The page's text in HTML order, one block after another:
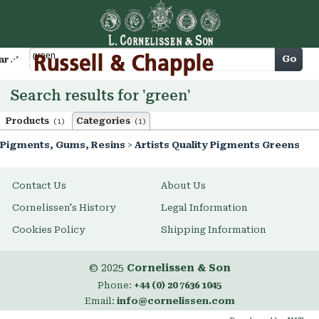
Cart Go
Search results for 'green'
Products (1) Categories (1)
Pigments, Gums, Resins > Artists Quality Pigments Greens
Contact Us About Us
Cornelissen's History Legal Information
Cookies Policy Shipping Information
© 2025 Cornelissen & Son
Phone: +44 (0) 20 7636 1045
Email: info@cornelissen.com